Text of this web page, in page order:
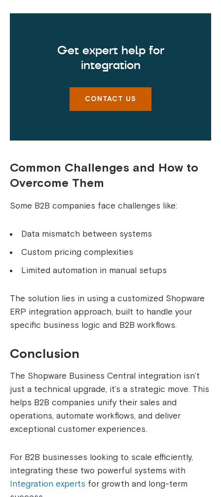
Get expert help for
integration
CONTACT US
Common Challenges and How to
Overcome Them
Some B2B companies face challenges like:
Data mismatch between systems
Custom pricing complexities
Limited automation in manual setups
The solution lies in using a customized Shopware
ERP integration approach, built to handle your
specific business logic and B2B workflows.
Conclusion
The Shopware Business Central integration isn’t
just a technical upgrade, it’s a strategic move. This
helps B2B companies unify their sales and
operations, automate workflows, and deliver
exceptional customer experiences.
For B2B businesses looking to scale efficiently,
integrating these two powerful systems with
Integration experts for growth and long-term